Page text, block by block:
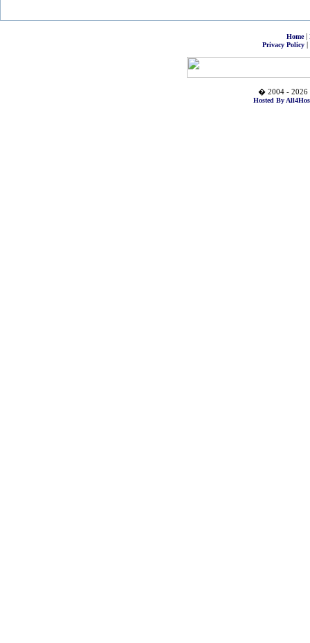
Home|
Privacy Policy|
� 2004 - 2026
Hosted By